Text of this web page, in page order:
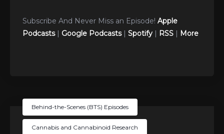
Subscribe And Never Miss an Episode! Apple
Podcasts| Google Podcasts| Spotify | RSS | More
Behind-the-Scenes (BTS) Episodes
Cannabis and Cannabinoid Research